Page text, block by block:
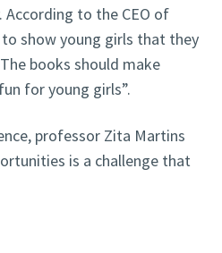
to the CEO of
show young girls that they
books should make
for young girls”.
professor Zita Martins
is a challenge that